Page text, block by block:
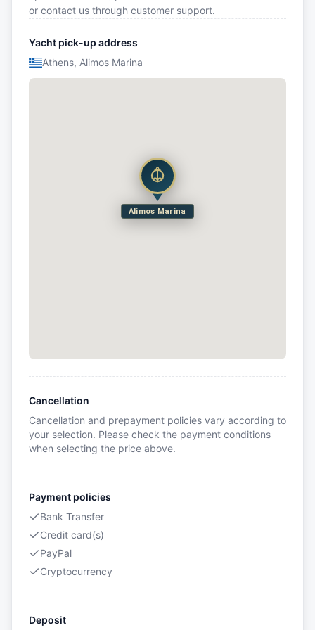
or contact us through customer support.
Yacht pick-up address
Athens, Alimos Marina
Alimos Marina
Cancellation
Cancellation and prepayment policies vary according to
your selection. Please check the payment conditions
when selecting the price above.
Payment policies
Bank Transfer
Credit card(s)
PayPal
Cryptocurrency
Deposit